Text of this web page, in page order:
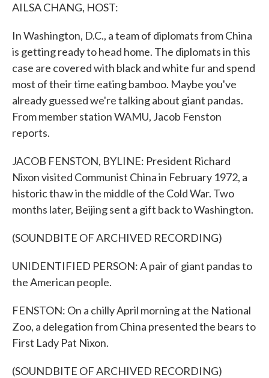
AILSA CHANG, HOST:
In Washington, D.C., a team of diplomats from China
is getting ready to head home. The diplomats in this
case are covered with black and white fur and spend
most of their time eating bamboo. Maybe you've
already guessed we're talking about giant pandas.
From member station WAMU, Jacob Fenston
reports.
JACOB FENSTON, BYLINE: President Richard
Nixon visited Communist China in February 1972, a
historic thaw in the middle of the Cold War. Two
months later, Beijing sent a gift back to Washington.
(SOUNDBITE OF ARCHIVED RECORDING)
UNIDENTIFIED PERSON: A pair of giant pandas to
the American people.
FENSTON: On a chilly April morning at the National
Zoo, a delegation from China presented the bears to
First Lady Pat Nixon.
(SOUNDBITE OF ARCHIVED RECORDING)